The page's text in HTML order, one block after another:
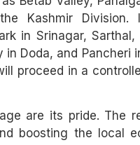
Kashmir Division.
in Srinagar,
in Doda, and Pancheri
proceed in a
are its pride. The
boosting the local